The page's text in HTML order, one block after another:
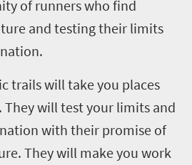
of runners who find
and testing their limits
trails will take you places
They will test your limits and
with their promise of
They will make you work